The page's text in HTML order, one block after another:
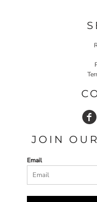
JOIN
Email